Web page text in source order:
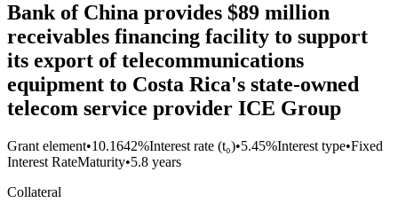
Bank of China provides $89 million
receivables financing facility to support
its export of telecommunications
equipment to Costa Rica's state-owned
telecom service provider ICE Group
Grant element•10.1642%Interest rate (t₀)•5.45%Interest type•Fixed
Interest RateMaturity•5.8 years
Collateral